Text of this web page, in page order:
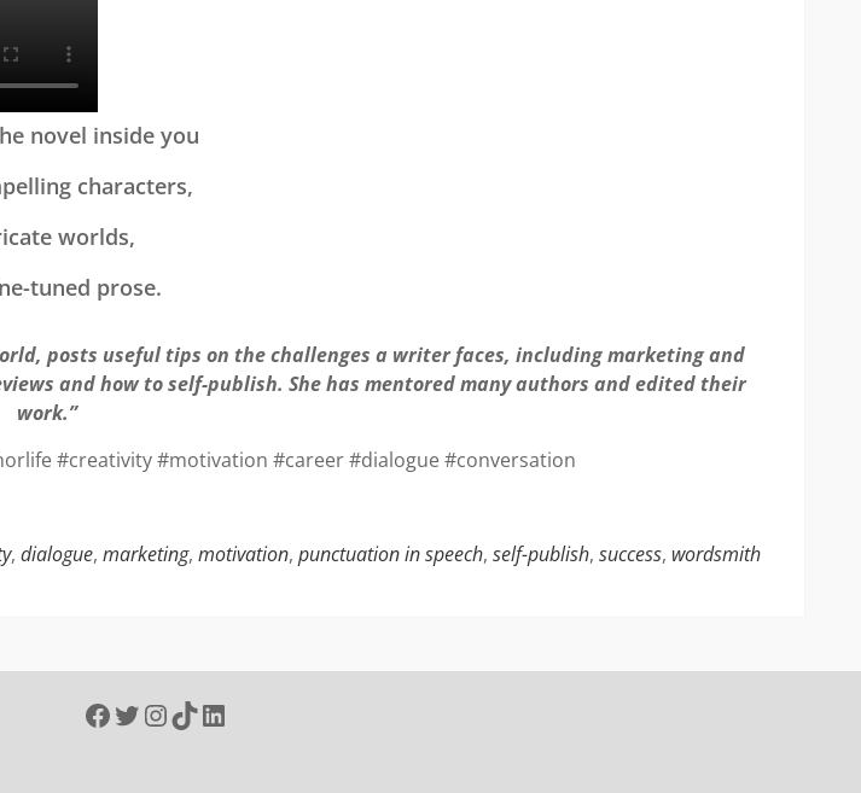
novel inside you
characters,
worlds,
tuned prose.
posts useful tips on the challenges a writer faces, including marketing and
and how to self-publish. She has mentored many authors and edited their
work.”
#creativity #motivation #career #dialogue #conversation
, dialogue, marketing, motivation, punctuation in speech, self-publish, success, wordsmith
Facebook
Twitter
Instagram
TikTokLinkedIn